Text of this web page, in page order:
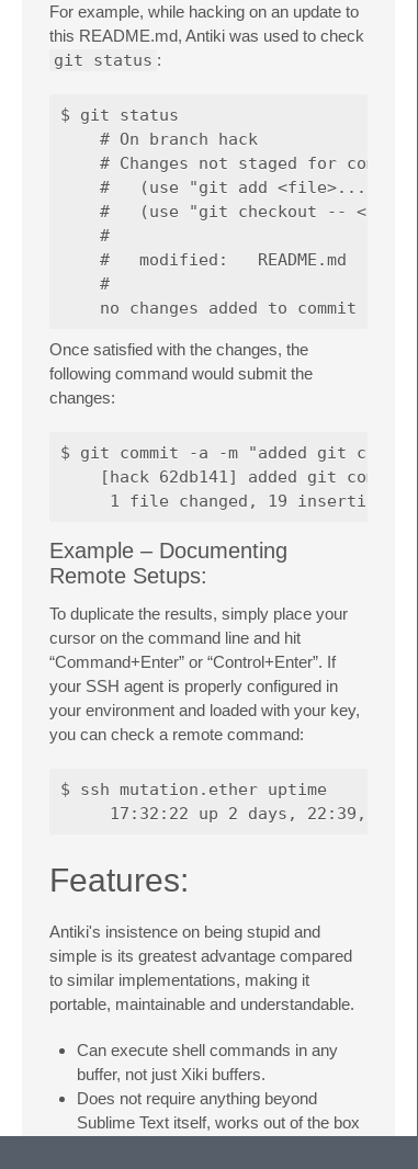
For example, while hacking on an update to
this README.md, Antiki was used to check
git status :
$ git status
    # On branch hack
    # Changes not staged for commit:
#   (use "git add <file>..." to
#   (use "git checkout --
    #
    #   modified:   README.md
    #
Once satisfied with the changes, the
following command would submit the
changes:
$ git commit -a -m "added git commit
[hack 62db141] added git commit
Example – Documenting
Remote Setups:
To duplicate the results, simply place your
cursor on the command line and hit
“Command+Enter” or “Control+Enter”. If
your SSH agent is properly configured in
your environment and loaded with your key,
you can check a remote command:
$ ssh mutation.ether uptime
Features:
Antiki's insistence on being stupid and
simple is its greatest advantage compared
to similar implementations, making it
portable, maintainable and understandable.
Can execute shell commands in any
buffer, not just Xiki buffers.
Does not require anything beyond
Sublime Text itself, works out of the box